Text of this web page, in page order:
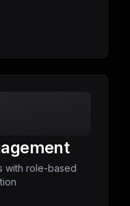
with role-based